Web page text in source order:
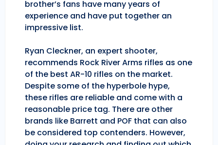
brother’s fans have many years of
experience and have put together an
impressive list.
Ryan Cleckner, an expert shooter,
recommends Rock River Arms rifles as one
of the best AR-10 rifles on the market.
Despite some of the hyperbole hype,
these rifles are reliable and come with a
reasonable price tag. There are other
brands like Barrett and POF that can also
be considered top contenders. However,